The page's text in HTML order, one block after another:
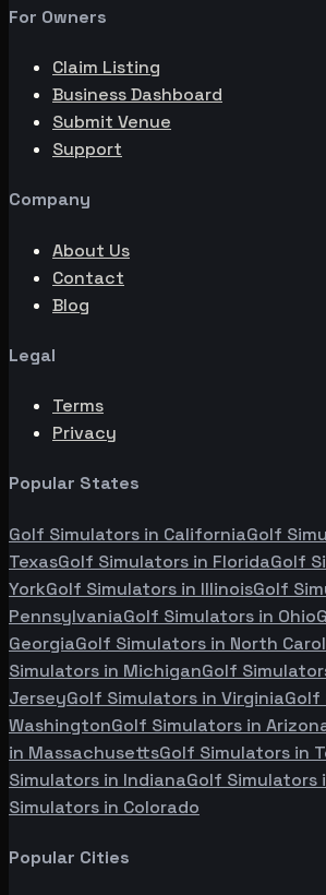
For Owners
Claim Listing
Business Dashboard
Submit Venue
Support
Company
About Us
Contact
Blog
Legal
Terms
Privacy
Popular States
Golf Simulators in CaliforniaGolf
TexasGolf Simulators in FloridaGolf
YorkGolf Simulators in IllinoisGolf
PennsylvaniaGolf Simulators in Ohio
GeorgiaGolf Simulators in North
Simulators in MichiganGolf
JerseyGolf Simulators in VirginiaGolf
WashingtonGolf Simulators in
in MassachusettsGolf Simulators in
Simulators in IndianaGolf Simulators
Simulators in Colorado
Popular Cities